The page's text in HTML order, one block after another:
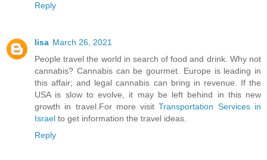
Reply
lisa March 26, 2021
People travel the world in search of food and drink. Why not
cannabis? Cannabis can be gourmet. Europe is leading in
this affair; and legal cannabis can bring in revenue. If the
USA is slow to evolve, it may be left behind in this new
growth in travel.For more visitTransportation Services in
Israel to get information the travel ideas.
Reply